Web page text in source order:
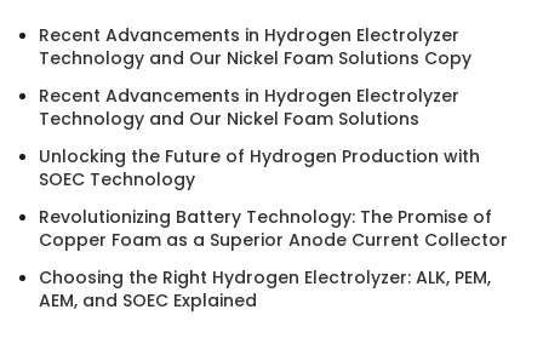
Recent Advancements in Hydrogen Electrolyzer
Technology and Our Nickel Foam Solutions Copy
Recent Advancements in Hydrogen Electrolyzer
Technology and Our Nickel Foam Solutions
Unlocking the Future of Hydrogen Production with
SOEC Technology
Revolutionizing Battery Technology: The Promise of
Copper Foam as a Superior Anode Current Collector
Choosing the Right Hydrogen Electrolyzer: ALK, PEM,
AEM, and SOEC Explained